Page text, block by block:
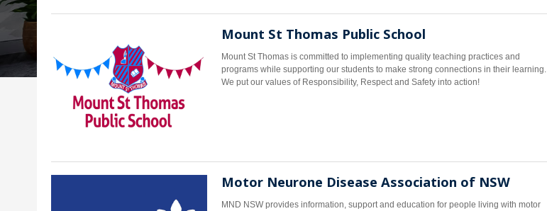
Mount St Thomas Public School
Mount St Thomas is committed to implementing quality teaching practices and
programs while supporting our students to make strong connections in their learning.
We put our values of Responsibility, Respect and Safety into action!
Motor Neurone Disease Association of NSW
MND NSW provides information, support and education for people living with motor